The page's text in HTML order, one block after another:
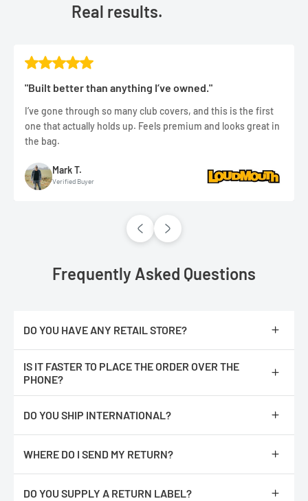
Real results.
"Built better than anything I’ve owned."
I’ve gone through so many club covers, and this is the first
one that actually holds up. Feels premium and looks great in
the bag.
Mark T.
Verified Buyer
Frequently Asked Questions
DO YOU HAVE ANY RETAIL STORE?
IS IT FASTER TO PLACE THE ORDER OVER THE
PHONE?
DO YOU SHIP INTERNATIONAL?
have partnered with an International shipping company called
proceed to checkout. You should see an International Checkout
button.
WHERE DO I SEND MY RETURN?
DO YOU SUPPLY A RETURN LABEL?